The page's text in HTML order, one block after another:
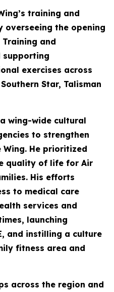
training and
overseeing the opening
Training and
supporting
exercises across
Star, Talisman
wing-wide cultural
to strengthen
Wing. He prioritized
quality of life for Air
His efforts
to medical care
services and
launching
and instilling a culture
fitness area and
across the region and